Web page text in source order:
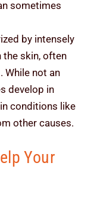
sometimes
by intensely
the skin, often
While not an
develop in
conditions like
other causes.
Your